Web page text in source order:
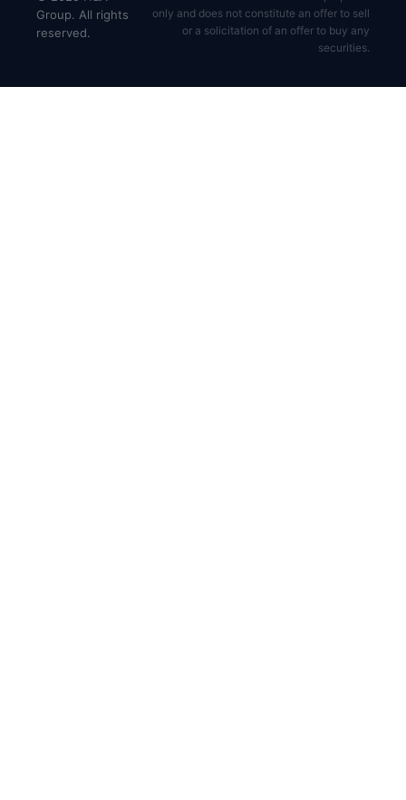
Group. All rights
reserved.
only and does not constitute an offer to sell
or a solicitation of an offer to buy any
securities.